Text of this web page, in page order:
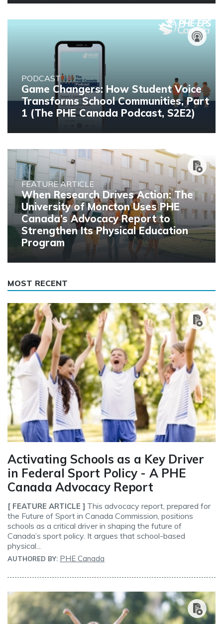
PODCAST
Game Changers: How Student Voice
Transforms School Communities, Part
1 (The PHE Canada Podcast, S2E2)
FEATURE ARTICLE
When Research Drives Action: The
University of Moncton Uses PHE
Canada’s Advocacy Report to
Strengthen Its Physical Education
Program
MOST RECENT
Activating Schools as a Key Driver
in Federal Sport Policy - A PHE
Canada Advocacy Report
[ FEATURE ARTICLE ] This advocacy report, prepared for
the Future of Sport in Canada Commission, positions
schools as a critical driver in shaping the future of
Canada’s sport policy. It argues that school-based
physical...
AUTHORED BY: PHE Canada